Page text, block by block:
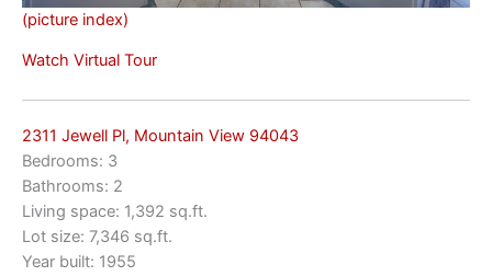
(picture index)
Watch Virtual Tour
2311 Jewell Pl, Mountain View 94043
Bedrooms: 3
Bathrooms: 2
Living space: 1,392 sq.ft.
Lot size: 7,346 sq.ft.
Year built: 1955